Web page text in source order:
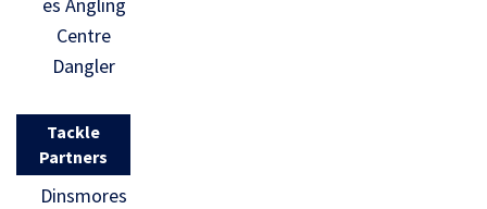
Centre
Dangler
Tackle
Partners
Dinsmores